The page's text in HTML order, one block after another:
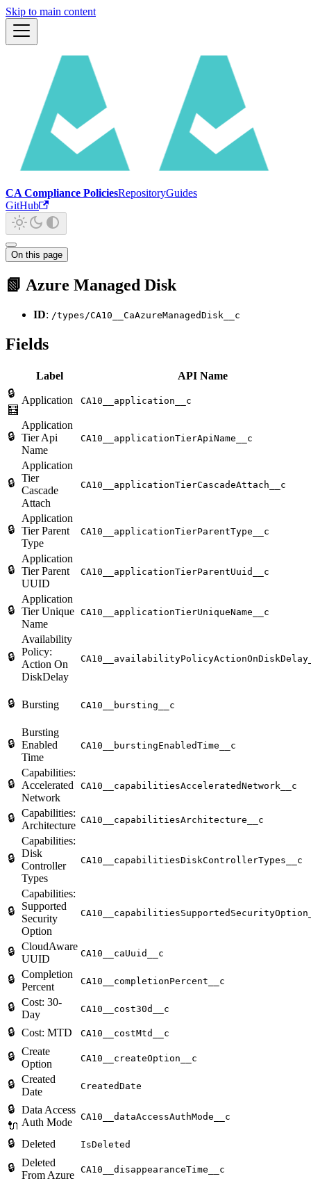
Skip to main content
CA Compliance PoliciesRepositoryGuides
GitHub
On this page
📗 Azure Managed Disk
ID: /types/CA10__CaAzureManagedDisk__c
Fields
Label
API Name
🔒
🧮
Application CA10__application__c
🔒
Application
Tier Api
Name
CA10__applicationTierApiName__c
🔒
Application
Tier
Cascade
Attach
CA10__applicationTierCascadeAttach__c
🔒
Application
Tier Parent
Type
CA10__applicationTierParentType__c
🔒
Application
Tier Parent
UUID
CA10__applicationTierParentUuid__c
🔒
Application
Tier Unique
Name
CA10__applicationTierUniqueName__c
🔒
Availability
Policy:
Action On
DiskDelay
🔒 Bursting CA10__bursting__c
🔒
Bursting
Enabled
Time
CA10__burstingEnabledTime__c
🔒
Capabilities:
Accelerated
Network
CA10__capabilitiesAcceleratedNetwork__c
🔒 Capabilities:
Architecture CA10__capabilitiesArchitecture__c
🔒
Capabilities:
Disk
Controller
Types
CA10__capabilitiesDiskControllerTypes__c
🔒
Capabilities:
Supported
Security
Option
🔒 CloudAware
UUID
CA10__caUuid__c
🔒 Completion
Percent
CA10__completionPercent__c
🔒 Cost: 30-
Day
CA10__cost30d__c
🔒 Cost: MTD CA10__costMtd__c
🔒 Create
Option
CA10__createOption__c
🔒 Created
Date
CreatedDate
🔒
🔌
Data Access
Auth Mode
CA10__dataAccessAuthMode__c
🔒 Deleted IsDeleted
🔒 Deleted
From Azure CA10__disappearanceTime__c